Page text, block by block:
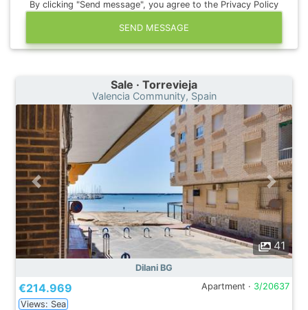
By clicking "Send message", you agree to the Privacy Policy
SEND MESSAGE
Sale · Torrevieja
Valencia Community, Spain
41
Dilani BG
€214.969 Apartment · 3/20637
Views: Sea